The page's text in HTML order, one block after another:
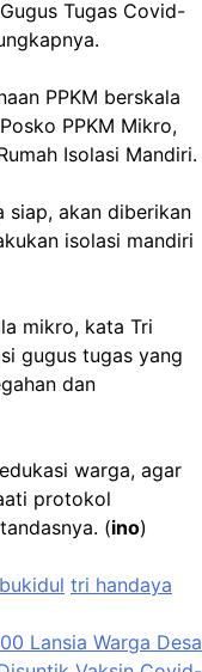
Tugas Covid-
PPKM berskala
PPKM Mikro,
Isolasi Mandiri.
siap, akan diberikan
isolasi mandiri
mikro, kata Tri
gugus tugas yang
dan
warga, agar
protokol
(ino)
tri handaya
Lansia Warga Desa